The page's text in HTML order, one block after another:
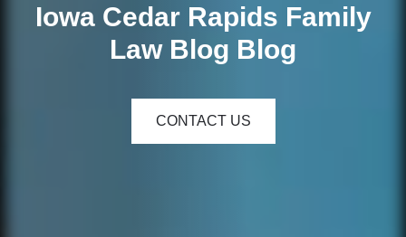
Iowa Cedar Rapids Family
Law Blog Blog
CONTACT US